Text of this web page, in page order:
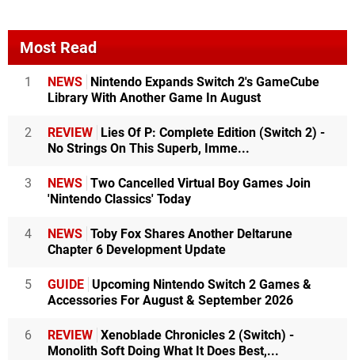
Most Read
1 NEWS Nintendo Expands Switch 2's GameCube
Library With Another Game In August
2 REVIEW Lies Of P: Complete Edition (Switch 2) -
No Strings On This Superb, Imme...
3 NEWS Two Cancelled Virtual Boy Games Join
'Nintendo Classics' Today
4 NEWS Toby Fox Shares Another Deltarune
Chapter 6 Development Update
5 GUIDE Upcoming Nintendo Switch 2 Games &
Accessories For August & September 2026
6 REVIEW Xenoblade Chronicles 2 (Switch) -
Monolith Soft Doing What It Does Best,...